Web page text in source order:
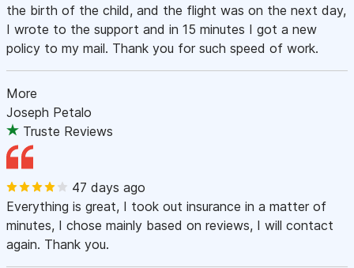
the birth of the child, and the flight was on the next day,
I wrote to the support and in 15 minutes I got a new
policy to my mail. Thank you for such speed of work.
More
Joseph Petalo
Truste Reviews
47 days ago
Everything is great, I took out insurance in a matter of
minutes, I chose mainly based on reviews, I will contact
again. Thank you.